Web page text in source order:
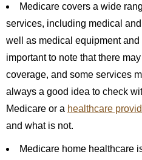
Medicare covers a wide
services, including medical
well as medical equipment
important to note that there
coverage, and some services
always a good idea to check
Medicare or a healthcare
and what is not.
Medicare home healthcare